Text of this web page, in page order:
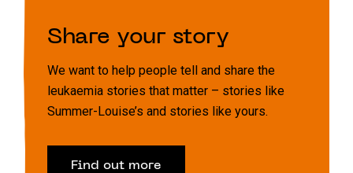
Share your story
We want to help people tell and share the
leukaemia stories that matter – stories like
Summer-Louise’s and stories like yours.
Find out more